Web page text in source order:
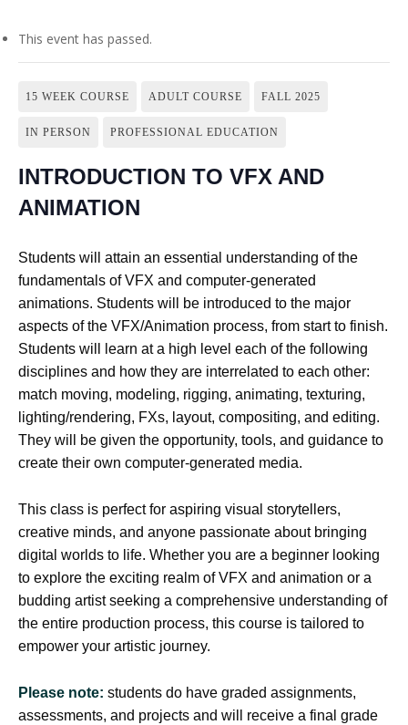
This event has passed.
15 WEEK COURSE ADULT COURSE FALL 2025
IN PERSON PROFESSIONAL EDUCATION
INTRODUCTION TO VFX AND
ANIMATION
Students will attain an essential understanding of the
fundamentals of VFX and computer-generated
animations. Students will be introduced to the major
aspects of the VFX/Animation process, from start to finish.
Students will learn at a high level each of the following
disciplines and how they are interrelated to each other:
match moving, modeling, rigging, animating, texturing,
lighting/rendering, FXs, layout, compositing, and editing.
They will be given the opportunity, tools, and guidance to
create their own computer-generated media.
This class is perfect for aspiring visual storytellers,
creative minds, and anyone passionate about bringing
digital worlds to life. Whether you are a beginner looking
to explore the exciting realm of VFX and animation or a
budding artist seeking a comprehensive understanding of
the entire production process, this course is tailored to
empower your artistic journey.
Please note: students do have graded assignments,
assessments, and projects and will receive a final grade